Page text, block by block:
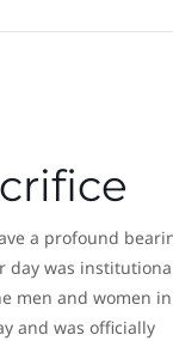
a profound
day was
men and women
and was officially